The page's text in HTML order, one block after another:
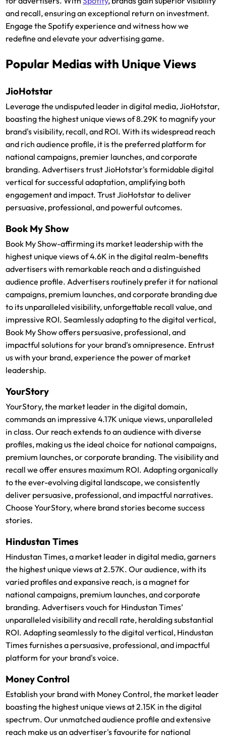
and recall, ensuring an exceptional return on investment.
Engage the Spotify experience and witness how we
redefine and elevate your advertising game.
Popular Medias with Unique Views
JioHotstar
Leverage the undisputed leader in digital media, JioHotstar,
boasting the highest unique views of 8.29K to magnify your
brand's visibility, recall, and ROI. With its widespread reach
and rich audience profile, it is the preferred platform for
national campaigns, premier launches, and corporate
branding. Advertisers trust JioHotstar's formidable digital
vertical for successful adaptation, amplifying both
engagement and impact. Trust JioHotstar to deliver
persuasive, professional, and powerful outcomes.
Book My Show
Book My Show-affirming its market leadership with the
highest unique views of 4.6K in the digital realm-benefits
advertisers with remarkable reach and a distinguished
audience profile. Advertisers routinely prefer it for national
campaigns, premium launches, and corporate branding due
to its unparalleled visibility, unforgettable recall value, and
impressive ROI. Seamlessly adapting to the digital vertical,
Book My Show offers persuasive, professional, and
impactful solutions for your brand's omnipresence. Entrust
us with your brand, experience the power of market
leadership.
YourStory
YourStory, the market leader in the digital domain,
commands an impressive 4.17K unique views, unparalleled
in class. Our reach extends to an audience with diverse
profiles, making us the ideal choice for national campaigns,
premium launches, or corporate branding. The visibility and
recall we offer ensures maximum ROI. Adapting organically
to the ever-evolving digital landscape, we consistently
deliver persuasive, professional, and impactful narratives.
Choose YourStory, where brand stories become success
stories.
Hindustan Times
Hindustan Times, a market leader in digital media, garners
the highest unique views at 2.57K. Our audience, with its
varied profiles and expansive reach, is a magnet for
national campaigns, premium launches, and corporate
branding. Advertisers vouch for Hindustan Times’
unparalleled visibility and recall rate, heralding substantial
ROI. Adapting seamlessly to the digital vertical, Hindustan
Times furnishes a persuasive, professional, and impactful
platform for your brand's voice.
Money Control
Establish your brand with Money Control, the market leader
boasting the highest unique views at 2.15K in the digital
spectrum. Our unmatched audience profile and extensive
reach make us an advertiser's favourite for national